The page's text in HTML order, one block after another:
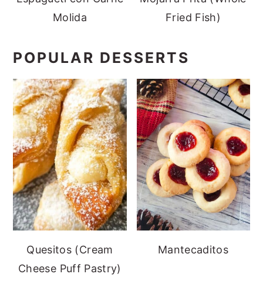
Molida
Fried Fish)
POPULAR DESSERTS
Quesitos (Cream
Cheese Puff Pastry)
Mantecaditos